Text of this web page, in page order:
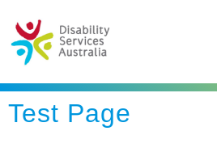
Test Page